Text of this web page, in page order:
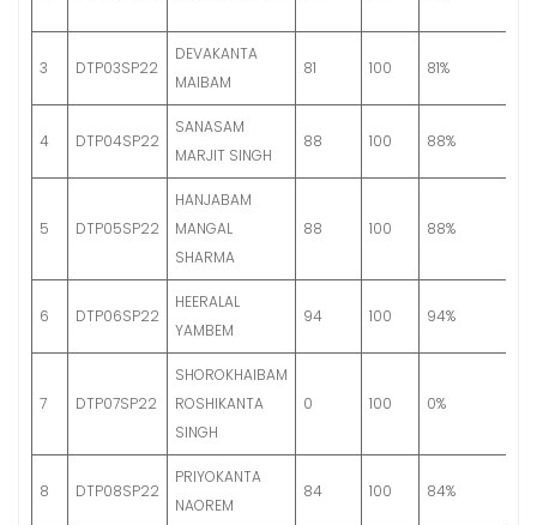
3 DTP03SP22
DEVAKANTA
MAIBAM
81 100 81%
4 DTP04SP22
SANASAM
MARJIT SINGH
88 100 88%
5 DTP05SP22
HANJABAM
MANGAL
SHARMA
88 100 88%
6 DTP06SP22
HEERALAL
YAMBEM
94 100 94%
7 DTP07SP22
SHOROKHAIBAM
ROSHIKANTA
SINGH
0 100 0%
8 DTP08SP22
PRIYOKANTA
NAOREM
84 100 84%